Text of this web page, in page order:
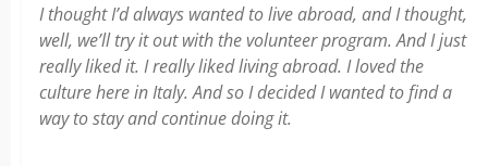
I thought I’d always wanted to live abroad, and I thought,
well, we’ll try it out with the volunteer program. And I just
really liked it. I really liked living abroad. I loved the
culture here in Italy. And so I decided I wanted to find a
way to stay and continue doing it.